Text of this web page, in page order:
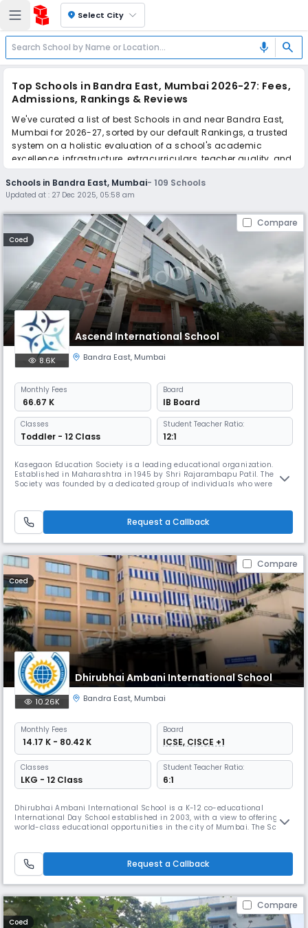
location_on Select City
mic search
Top Schools in Bandra East, Mumbai 2026-27: Fees,
Admissions, Rankings & Reviews
We've curated a list of best Schools in and near Bandra East,
Mumbai for 2026-27, sorted by our default Rankings, a trusted
system on a holistic evaluation of a school's academic
excellence, infrastructure, extracurriculars, teacher quality, and
real parent reviews(learn more).
The top 10 Schools in Bandra East, Mumbai include Ascend
International School, Dhirubhai Ambani International School,
Cardinal Gracias High School, Vasudev C. Wadhwa Arya
Vidya Mandir, Mount Litera School International, Indian
Education Society's Junior College, American School of
Bombay, Orchids The International School, Orchids The
International School, Bombay Scottish School.
Scroll down to compare fees and admissions, read reviews,
and apply to find the perfect school for your child.
Schools in Bandra East, Mumbai- 109 Schools
Updated at : 27 Dec 2025, 05:58 am
Compare
Coed
Ascend International School
8.6K Bandra East, Mumbai
Monthly Fees
₹ 66.67 K
Board
IB Board
Classes
Toddler - 12 Class
Student Teacher Ratio:
12:1
Kasegaon Education Society is a leading educational organization.
Established in Maharashtra in 1945 by Shri Rajarambapu Patil. The
Society was founded by a dedicated group of individuals who were
the state, the Society has established a series of schools, colleg
Request a Callback
Compare
Coed
Dhirubhai Ambani International School
10.26K Bandra East, Mumbai
Monthly Fees
₹ 14.17 K - 80.42 K
Board
ICSE, CISCE +1
Classes
LKG - 12 Class
Student Teacher Ratio:
6:1
Dhirubhai Ambani International School is a K-12 co-educational
International Day School established in 2003, with a view to offering
world-class educational opportunities in the city of Mumbai. The School
Education), and prepares students for the ICSE (Indian Certificate
Request a Callback
Compare
Coed